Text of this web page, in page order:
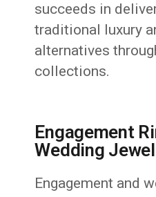
succeeds in
traditional luxury
alternatives
collections.
Engagement
Wedding
Engagement and